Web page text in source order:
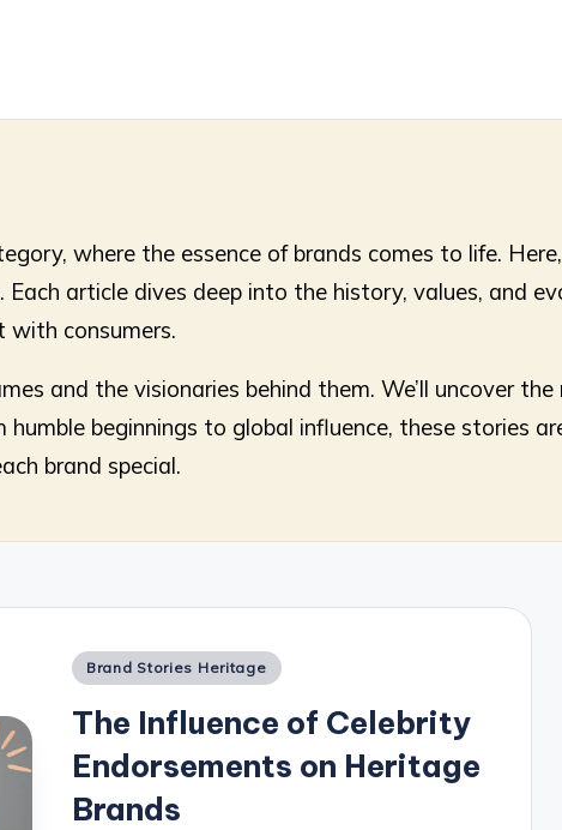
where the essence of brands comes to life.
article dives deep into the history, values, and
with consumers.
and the visionaries behind them. We’ll uncover
beginnings to global influence, these stories
brand special.
Posted
Brand Stories Heritage
The Influence of Celebrity
Endorsements on Heritage
Brands